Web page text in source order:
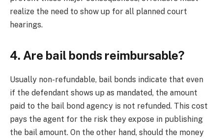
realize the need to show up for all planned court
hearings.
4. Are bail bonds reimbursable?
Usually non-refundable, bail bonds indicate that even
if the defendant shows up as mandated, the amount
paid to the bail bond agency is not refunded. This cost
pays the agent for the risk they expose in publishing
the bail amount. On the other hand, should the money